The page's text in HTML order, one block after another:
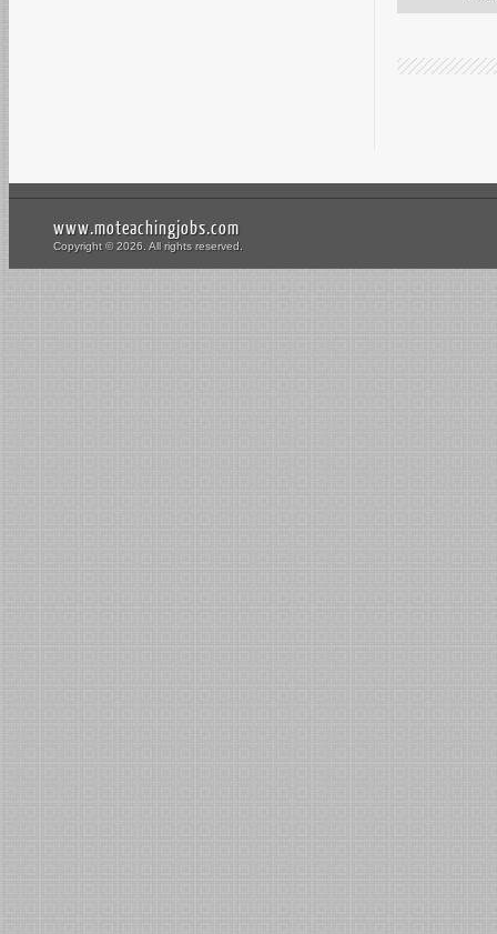
www.moteachingjobs.com
Copyright © 2026. All rights reserved.